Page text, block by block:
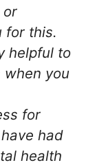
or
for this.
helpful to
when you
for
had
health